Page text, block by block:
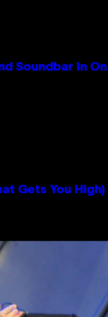
Soundbar In
Gets You High)